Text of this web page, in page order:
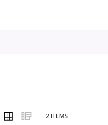
VIEW
AS
Grid List
2 ITEMS